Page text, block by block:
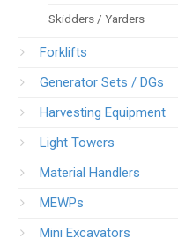
Skidders / Yarders
Forklifts
Generator Sets / DGs
Harvesting Equipment
Light Towers
Material Handlers
MEWPs
Mini Excavators